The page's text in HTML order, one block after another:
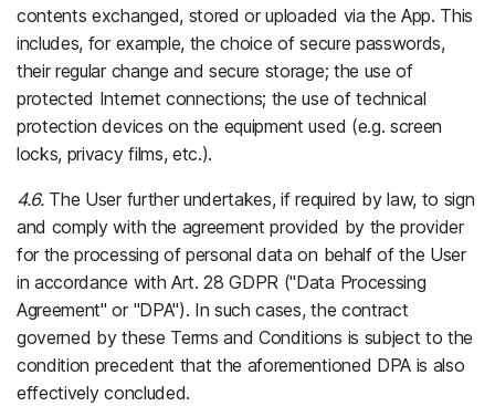
contents exchanged, stored or uploaded via the App. This
includes, for example, the choice of secure passwords,
their regular change and secure storage; the use of
protected Internet connections; the use of technical
protection devices on the equipment used (e.g. screen
locks, privacy films, etc.).
4.6.The User further undertakes, if required by law, to sign
and comply with the agreement provided by the provider
for the processing of personal data on behalf of the User
in accordance with Art. 28 GDPR ("Data Processing
Agreement" or "DPA"). In such cases, the contract
governed by these Terms and Conditions is subject to the
condition precedent that the aforementioned DPA is also
effectively concluded.